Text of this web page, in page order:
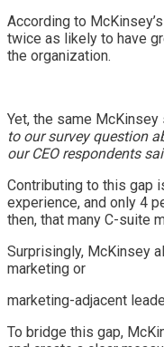
According to
twice as likely to have
the organization.
Yet, the same
to our survey question
our CEO respondents
Contributing to this gap
experience, and only 4
then, that many C-suite
Surprisingly, McKinsey
marketing or
marketing-adjacent
To bridge this gap,